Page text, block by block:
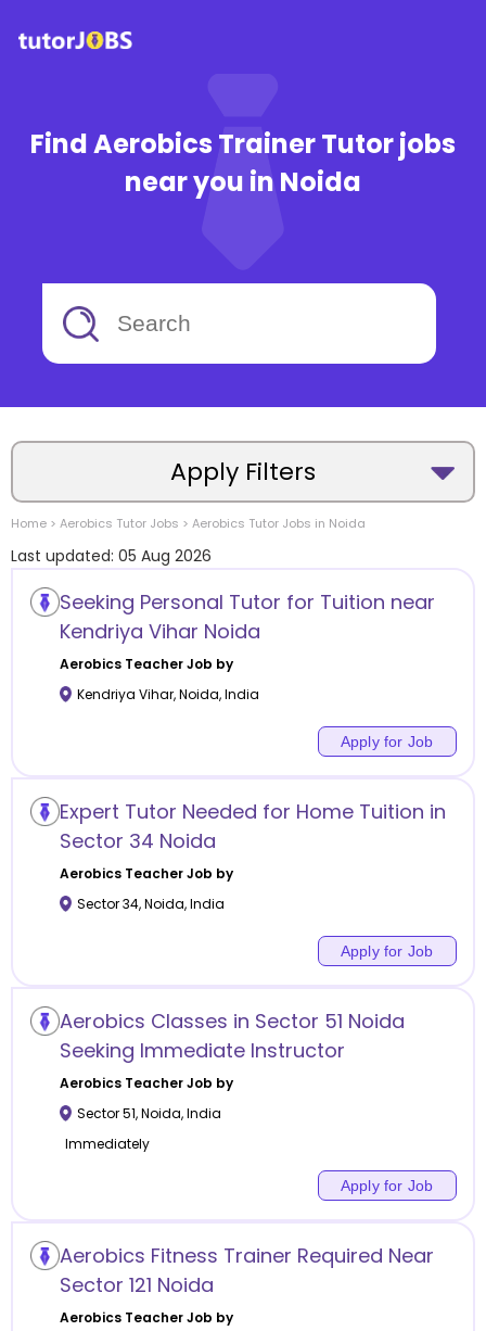
Find Aerobics Trainer Tutor jobs
near you in Noida
Apply Filters
Location
Category
Remote
Online class
Home > Aerobics Tutor Jobs > Aerobics Tutor Jobs in Noida
Last updated: 05 Aug 2026
Seeking Personal Tutor for Tuition near
Kendriya Vihar Noida
AerobicsTeacher Job by
Kendriya Vihar,Noida,India
Apply for Job
Expert Tutor Needed for Home Tuition in
Sector 34 Noida
AerobicsTeacher Job by
Sector 34,Noida,India
Apply for Job
Aerobics Classes in Sector 51 Noida
Seeking Immediate Instructor
AerobicsTeacher Job by
Sector 51,Noida,India
Immediately
Apply for Job
Aerobics Fitness Trainer Required Near
Sector 121 Noida
AerobicsTeacher Job by